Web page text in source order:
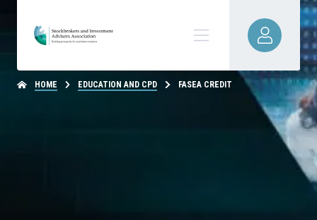
HOME EDUCATION AND CPD FASEA CREDIT